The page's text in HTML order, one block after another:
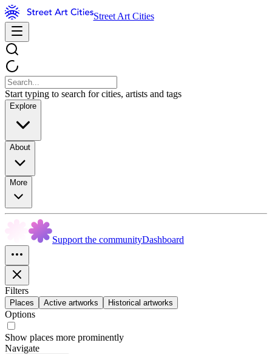
Street Art Cities
Start typing to search for cities, artists and tags
Explore
About
More
Support the communityDashboard
Filters
Places Active artworks Historical artworks
Options
Show places more prominently
Navigate